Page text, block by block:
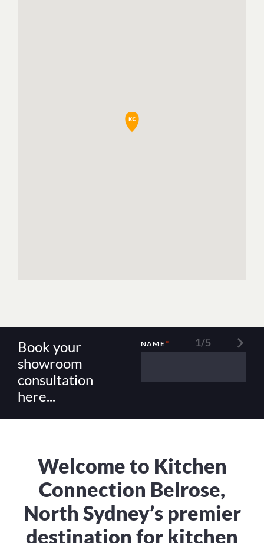
Book your
showroom
consultation
here...
1/5
NAME*
Welcome to Kitchen
Connection Belrose,
North Sydney’s premier
destination for kitchen